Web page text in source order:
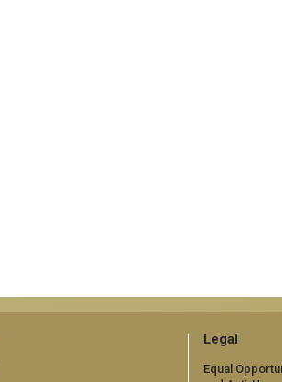
Legal
Equal